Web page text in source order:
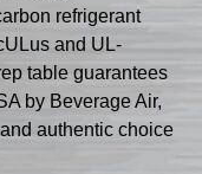
refrigerant
and UL-
table guarantees
by Beverage Air,
authentic choice